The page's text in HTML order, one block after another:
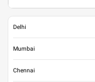
Delhi
Mumbai
Chennai